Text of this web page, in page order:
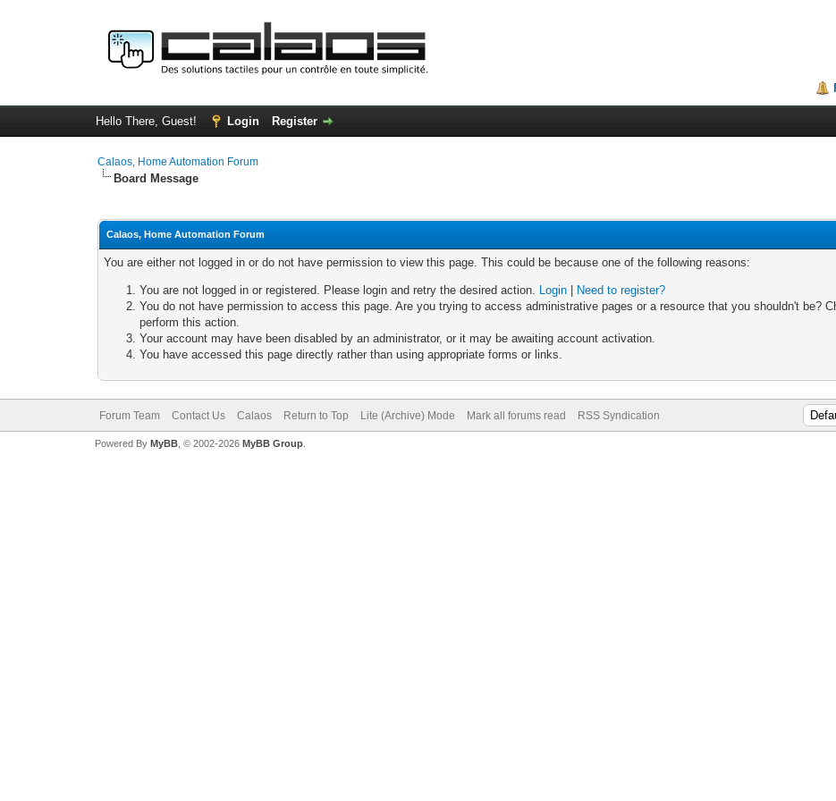
Hello There, Guest! Login Register
Calaos, Home Automation Forum
Board Message
Calaos, Home Automation Forum
You are either not logged in or do not have permission to view this page. This could be because one of the following reasons:
You are not logged in or registered. Please login and retry the desired action. Login
Need to register?
You do not have permission to access this page. Are you trying to access administrative pages or a resource that you shouldn't be?
perform this action.
Your account may have been disabled by an administrator, or it may be awaiting account activation.
You have accessed this page directly rather than using appropriate forms or links.
Forum Team Contact Us Calaos Return to Top Lite (Archive) Mode Mark all forums read RSS Syndication
Powered By MyBB, © 2002-2026 MyBB Group.